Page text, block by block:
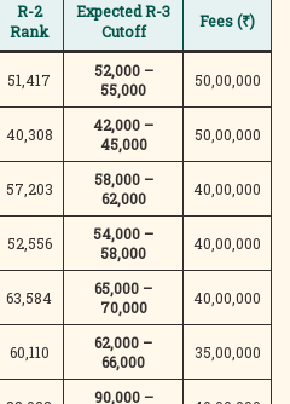
R-2
Rank
Expected R-3
Cutoff
Fees (₹)
51,417
52,000 –
55,000
50,00,000
40,308
42,000 –
45,000
50,00,000
57,203
58,000 –
62,000
40,00,000
52,556
54,000 –
58,000
40,00,000
63,584
65,000 –
70,000
40,00,000
60,110
62,000 –
66,000
35,00,000
90,000 –